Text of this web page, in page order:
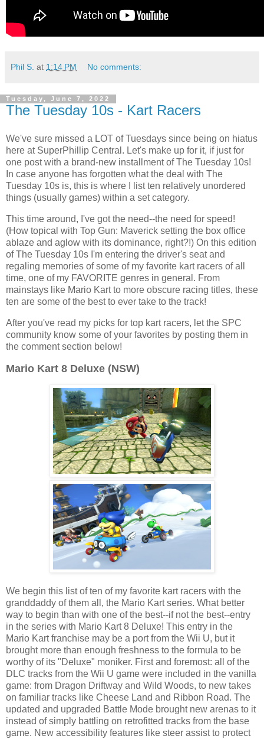
Phil S. at 1:14 PM No comments:
Tuesday, June 7, 2022
The Tuesday 10s - Kart Racers
We've sure missed a LOT of Tuesdays since being on hiatus
here at SuperPhillip Central. Let's make up for it, if just for
one post with a brand-new installment of The Tuesday 10s!
In case anyone has forgotten what the deal with The
Tuesday 10s is, this is where I list ten relatively unordered
things (usually games) within a set category.
This time around, I've got the need--the need for speed!
(How topical with Top Gun: Maverick setting the box office
ablaze and aglow with its dominance, right?!) On this edition
of The Tuesday 10s I'm entering the driver's seat and
regaling memories of some of my favorite kart racers of all
time, one of my FAVORITE genres in general. From
mainstays like Mario Kart to more obscure racing titles, these
ten are some of the best to ever take to the track!
After you've read my picks for top kart racers, let the SPC
community know some of your favorites by posting them in
the comment section below!
Mario Kart 8 Deluxe (NSW)
We begin this list of ten of my favorite kart racers with the
granddaddy of them all, the Mario Kart series. What better
way to begin than with one of the best--if not the best--entry
in the series with Mario Kart 8 Deluxe! This entry in the
Mario Kart franchise may be a port from the Wii U, but it
brought more than enough freshness to the formula to be
worthy of its "Deluxe" moniker. First and foremost: all of the
DLC tracks from the Wii U game were included in the vanilla
game: from Dragon Driftway and Wild Woods, to new takes
on familiar tracks like Cheese Land and Ribbon Road. The
updated and upgraded Battle Mode brought new arenas to it
instead of simply battling on retrofitted tracks from the base
game. New accessibility features like steer assist to protect